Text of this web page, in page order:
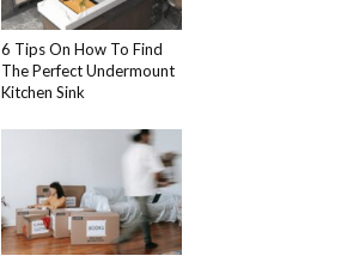
6 Tips On How To Find
The Perfect Undermount
Kitchen Sink